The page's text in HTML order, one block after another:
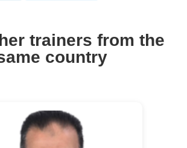
trainers from the
country